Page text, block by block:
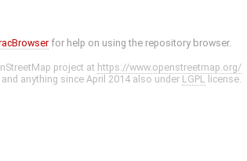
for help on using the repository browser.
project at https://www.openstreetmap.org/
and anything since April 2014 also under LGPL license.